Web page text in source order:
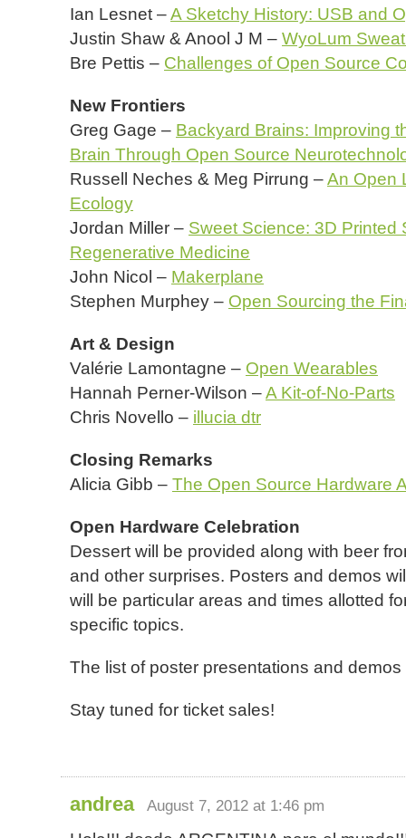
Ian Lesnet –A Sketchy History: USB and
Justin Shaw & Anool J M – WyoLum
Bre Pettis – Challenges of Open Source
New Frontiers
Greg Gage – Backyard Brains: Improving
Brain Through Open Source
Russell Neches & Meg Pirrung –An Open
Ecology
Jordan Miller – Sweet Science: 3D Printed
Regenerative Medicine
John Nicol – Makerplane
Stephen Murphey – Open Sourcing the
Art & Design
Valérie Lamontagne – Open Wearables
Hannah Perner-Wilson –A Kit-of-No-Parts
Chris Novello – illucia dtr
Closing Remarks
Alicia Gibb – The Open Source Hardware
Open Hardware Celebration
Dessert will be provided along with beer
and other surprises. Posters and demos
will be particular areas and times allotted
specific topics.
The list of poster presentations and
Stay tuned for ticket sales!
andrea August 7, 2012 at 1:46 pm